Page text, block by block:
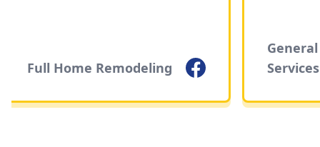
Full Home Remodeling Facebook
Services